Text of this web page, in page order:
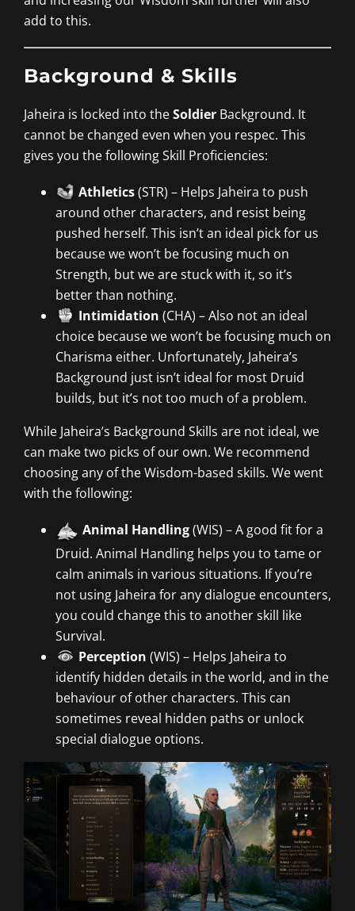
add to this.
Background & Skills
Jaheira is locked into theSoldier Background. It
cannot be changed even when you respec. This
gives you the following Skill Proficiencies:
Athletics(STR) – Helps Jaheira to push
around other characters, and resist being
pushed herself. This isn’t an ideal pick for us
because we won’t be focusing much on
Strength, but we are stuck with it, so it’s
better than nothing.
Intimidation (CHA) – Also not an ideal
choice because we won’t be focusing much on
Charisma either. Unfortunately, Jaheira’s
Background just isn’t ideal for most Druid
builds, but it’s not too much of a problem.
While Jaheira’s Background Skills are not ideal, we
can make two picks of our own. We recommend
choosing any of the Wisdom-based skills. We went
with the following:
Animal Handling(WIS) – A good fit for a
Druid. Animal Handling helps you to tame or
calm animals in various situations. If you’re
not using Jaheira for any dialogue encounters,
you could change this to another skill like
Survival.
Perception (WIS) – Helps Jaheira to
identify hidden details in the world, and in the
behaviour of other characters. This can
sometimes reveal hidden paths or unlock
special dialogue options.